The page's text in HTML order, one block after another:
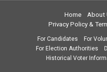
Home About
Privacy Policy &
For Candidates For
For Election Authorities
Historical Voter